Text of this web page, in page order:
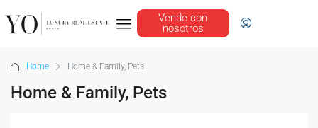
Vende con
nosotros
Home Home & Family, Pets
Home & Family, Pets